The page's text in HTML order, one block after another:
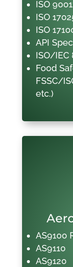
ISO
ISO
ISO
API
ISO/IEC
Food
FSSC/
etc.)
AS9100
AS9110
AS9120